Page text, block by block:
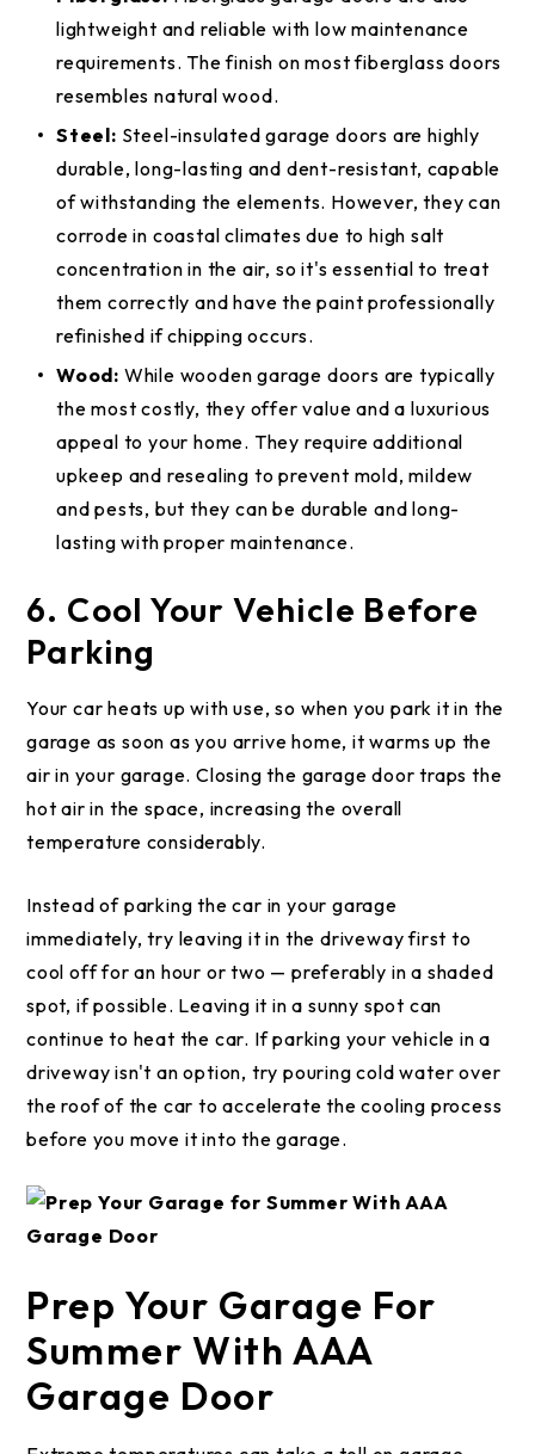
lightweight and reliable with low maintenance
requirements. The finish on most fiberglass doors
resembles natural wood.
Steel: Steel-insulated garage doors are highly
durable, long-lasting and dent-resistant, capable
of withstanding the elements. However, they can
corrode in coastal climates due to high salt
concentration in the air, so it's essential to treat
them correctly and have the paint professionally
refinished if chipping occurs.
Wood: While wooden garage doors are typically
the most costly, they offer value and a luxurious
appeal to your home. They require additional
upkeep and resealing to prevent mold, mildew
and pests, but they can be durable and long-
lasting with proper maintenance.
6. Cool Your Vehicle Before
Parking
Your car heats up with use, so when you park it in the
garage as soon as you arrive home, it warms up the
air in your garage. Closing the garage door traps the
hot air in the space, increasing the overall
temperature considerably.
Instead of parking the car in your garage
immediately, try leaving it in the driveway first to
cool off for an hour or two — preferably in a shaded
spot, if possible. Leaving it in a sunny spot can
continue to heat the car. If parking your vehicle in a
driveway isn't an option, try pouring cold water over
the roof of the car to accelerate the cooling process
before you move it into the garage.
Prep Your Garage For
Summer With AAA
Garage Door